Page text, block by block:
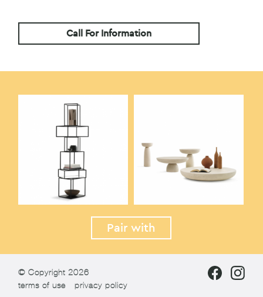
Call For Information
Pair with
© Copyright 2026
terms of use
privacy policy